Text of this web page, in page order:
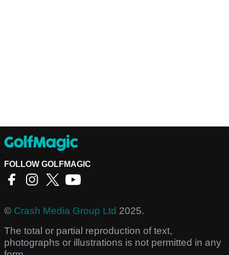
FOLLOW GOLFMAGIC
© Crash Media Group Ltd 2025.
The total or partial reproduction of text,
photographs or illustrations is not permitted in any